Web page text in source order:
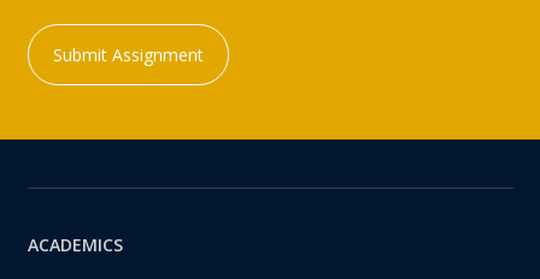
Submit Assignment
ACADEMICS